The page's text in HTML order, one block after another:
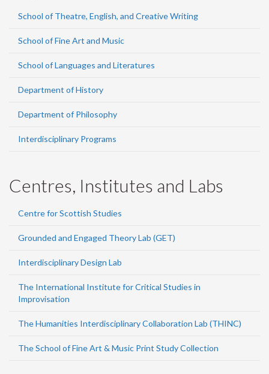
School of Theatre, English, and Creative Writing
School of Fine Art and Music
School of Languages and Literatures
Department of History
Department of Philosophy
Interdisciplinary Programs
Centres, Institutes and Labs
Centre for Scottish Studies
Grounded and Engaged Theory Lab (GET)
Interdisciplinary Design Lab
The International Institute for Critical Studies in
Improvisation
The Humanities Interdisciplinary Collaboration Lab (THINC)
The School of Fine Art & Music Print Study Collection